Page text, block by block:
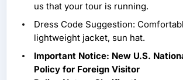
us that your tour is running.
Dress Code Suggestion:
lightweight jacket, sun hat.
Important Notice: New U.S.
Policy for Foreign Visitor